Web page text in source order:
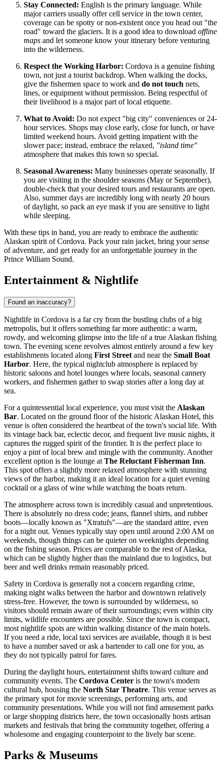
Stay Connected: English is the primary language. While
major carriers usually offer cell service in the town center,
coverage can be spotty or non-existent once you head out "the
road" toward the glaciers. It is a good idea to download offline
maps and let someone know your itinerary before venturing
into the wilderness.
Respect the Working Harbor: Cordova is a genuine fishing
town, not just a tourist backdrop. When walking the docks,
give the fishermen space to work and do not touch nets,
lines, or equipment without permission. Being respectful of
their livelihood is a major part of local etiquette.
What to Avoid: Do not expect "big city" conveniences or 24-
hour services. Shops may close early, close for lunch, or have
limited weekend hours. Avoid getting impatient with the
slower pace; instead, embrace the relaxed, "island time"
atmosphere that makes this town so special.
Seasonal Awareness: Many businesses operate seasonally. If
you are visiting in the shoulder seasons (May or September),
double-check that your desired tours and restaurants are open.
Also, summer days are incredibly long with nearly 20 hours
of daylight, so pack an eye mask if you are sensitive to light
while sleeping.
With these tips in hand, you are ready to embrace the authentic
Alaskan spirit of Cordova. Pack your rain jacket, bring your sense
of adventure, and get ready for an unforgettable journey in the
Prince William Sound.
Entertainment & Nightlife
Found an inaccuracy?
Nightlife in Cordova is a far cry from the bustling clubs of a big
metropolis, but it offers something far more authentic: a warm,
rowdy, and welcoming glimpse into the life of a true Alaskan fishing
town. The evening scene revolves almost entirely around a few key
establishments located along First Street and near the Small Boat
Harbor. Here, the typical nightclub atmosphere is replaced by
historic saloons and hotel lounges where locals, seasonal cannery
workers, and fishermen gather to swap stories after a long day at
sea.
For a quintessential local experience, you must visit the Alaskan
Bar. Located on the ground floor of the historic Alaskan Hotel, this
venue is often considered the heartbeat of the town's social life. With
its vintage back bar, eclectic decor, and frequent live music nights, it
captures the rugged spirit of the frontier. It is the perfect place to
enjoy a pint of local brew and mingle with the community. Another
excellent option is the lounge at The Reluctant Fisherman Inn.
This spot offers a slightly more relaxed atmosphere with stunning
views of the harbor, making it an ideal location for a quiet evening
cocktail or a glass of wine while watching the boats return.
The atmosphere across town is incredibly casual and unpretentious.
There is absolutely no dress code; jeans, flannel shirts, and rubber
boots—locally known as "Xtratufs"—are the standard attire, even
for a night out. Venues typically stay open until around 2:00 AM on
weekends, though things can be quieter on weeknights depending
on the fishing season. Prices are comparable to the rest of Alaska,
which can be slightly higher than the mainland due to logistics, but
beer and well drinks remain reasonably priced.
Safety in Cordova is generally not a concern regarding crime,
making night walks between the harbor and downtown relatively
stress-free. However, the town is surrounded by wilderness, so
visitors should remain aware of their surroundings; even within city
limits, wildlife encounters are possible. Since the town is compact,
most nightlife spots are within walking distance of the main hotels.
If you need a ride, local taxi services are available, though it is best
to have a number saved or ask a bartender to call one for you, as
they do not typically patrol for fares.
During the daylight hours, entertainment shifts toward culture and
community events. The Cordova Center is the town's modern
cultural hub, housing the North Star Theatre. This venue serves as
the primary spot for movie screenings, performing arts, and
community presentations. While you will not find amusement parks
or large shopping districts here, the town occasionally hosts artisan
markets and festivals that bring the community together, offering a
wholesome and engaging counterpoint to the lively bar scene.
Parks & Museums